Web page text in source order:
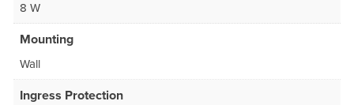
8 W
Mounting
Wall
Ingress Protection